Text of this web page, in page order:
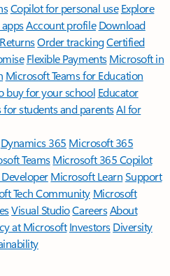
Copilot for personal use Explore
Account profile Download
ReturnsOrder trackingCertified
Flexible Payments Microsoft in
Microsoft Teams for Education
buy for your school Educator
for students and parentsAI for
Dynamics 365 Microsoft 365
TeamsMicrosoft 365 Copilot
Microsoft LearnSupport
Tech Community Microsoft
Visual StudioCareersAbout
at Microsoft Investors Diversity